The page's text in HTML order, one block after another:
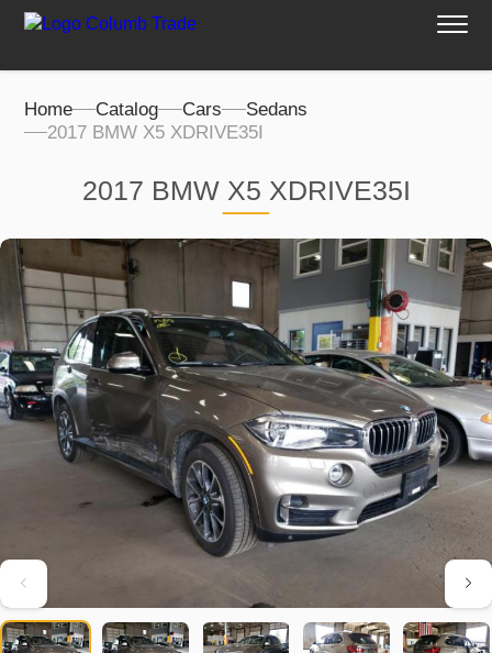
Home Catalog Cars
Sedans
2017 BMW X5 XDRIVE35I
2017 BMW X5 XDRIVE35I